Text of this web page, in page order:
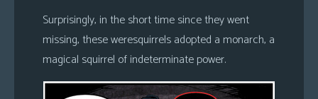
Surprisingly, in the short time since they went
missing, these weresquirrels adopted a monarch, a
magical squirrel of indeterminate power.